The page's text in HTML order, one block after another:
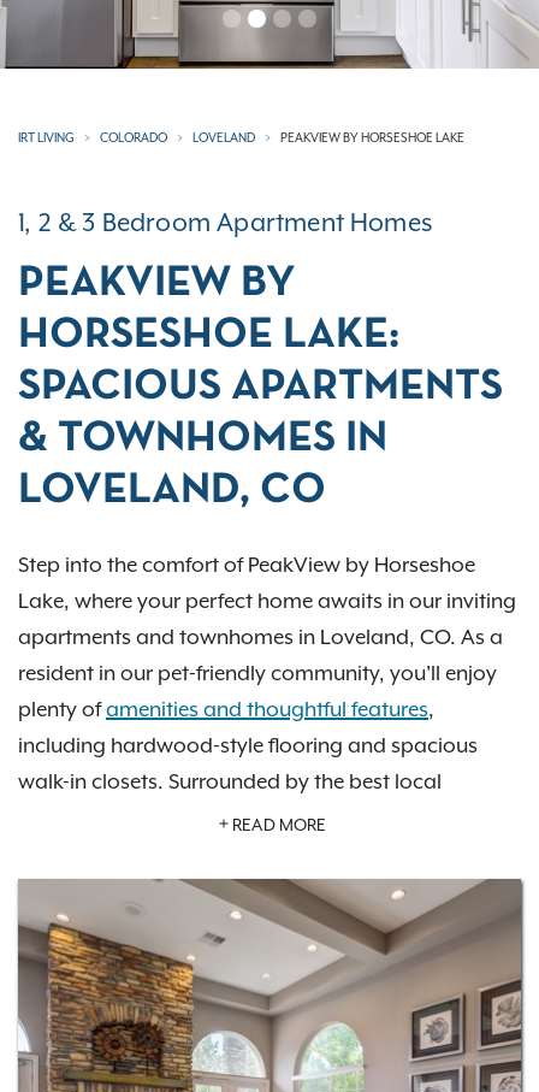
IRT LIVING COLORADO LOVELAND PEAKVIEW BY HORSESHOE LAKE
1, 2 & 3 Bedroom Apartment Homes
PEAKVIEW BY
HORSESHOE LAKE:
SPACIOUS APARTMENTS
& TOWNHOMES IN
LOVELAND, CO
Step into the comfort of PeakView by Horseshoe
Lake, where your perfect home awaits in our inviting
apartments and townhomes in Loveland, CO. As a
resident in our pet-friendly community, you'll enjoy
plenty ofamenities and thoughtful features,
including hardwood-style flooring and spacious
walk-in closets. Surrounded by the best local
restaurants, shopping, and entertainment, our
convenient commutes. Whether lounging by our
refreshing pool or exploring the endless trails in the
nearby Rocky Mountains, our community gives you
plenty to do at home or nearby. As an IRT resident,
you'll also have access to
Exclusive Resident Benefits!
Contact usto learn more about PeakView by
READ MORE